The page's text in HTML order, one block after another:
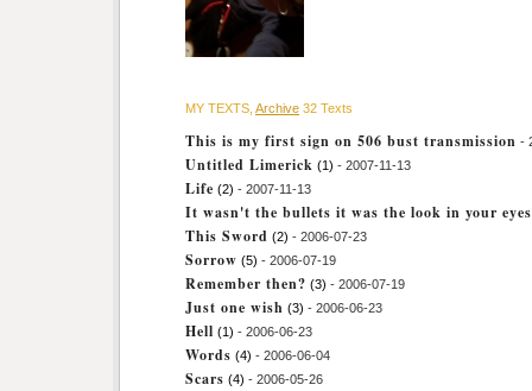
MY TEXTS, Archive 32 Texts
This is my first sign on 506 bust transmission -
Untitled Limerick (1) - 2007-11-13
Life (2) - 2007-11-13
It wasn't the bullets it was the look in your eyes
This Sword (2) - 2006-07-23
Sorrow (5) - 2006-07-19
Remember then? (3) - 2006-07-19
Just one wish (3) - 2006-06-23
Hell (1) - 2006-06-23
Words (4) - 2006-06-04
Scars (4) - 2006-05-26